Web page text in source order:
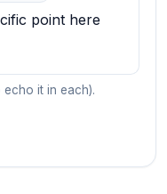
point here
it in each).